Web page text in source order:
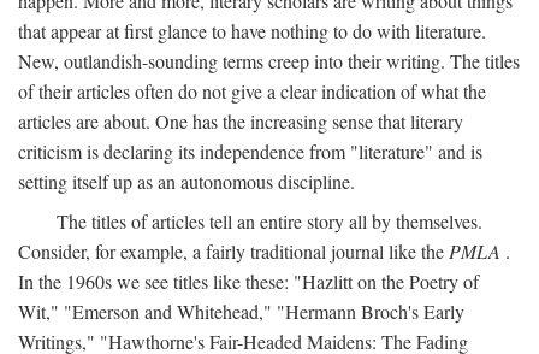
that appear at first glance to have nothing to do with literature.
New, outlandish-sounding terms creep into their writing. The titles
of their articles often do not give a clear indication of what the
articles are about. One has the increasing sense that literary
criticism is declaring its independence from "literature" and is
setting itself up as an autonomous discipline.
The titles of articles tell an entire story all by themselves.
Consider, for example, a fairly traditional journal like the PMLA .
In the 1960s we see titles like these: "Hazlitt on the Poetry of
Wit," "Emerson and Whitehead," "Hermann Broch's Early
Writings," "Hawthorne's Fair-Headed Maidens: The Fading